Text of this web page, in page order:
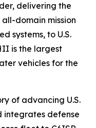
delivering the
domain mission
systems, to U.S.
is the largest
vehicles for the
of advancing U.S.
integrates defense